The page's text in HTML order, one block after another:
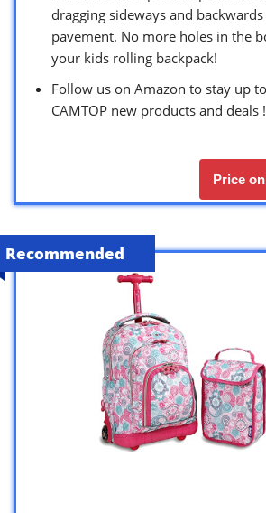
dragging sideways and
pavement. No more holes in the
your kids rolling backpack!
Follow us on Amazon to stay up
CAMTOP new products and deals !
Price
Recommended